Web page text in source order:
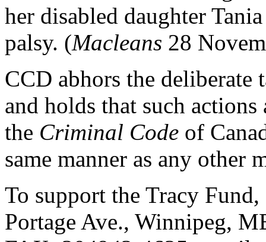
her disabled daughter
palsy. (Macleans 28
CCD abhors the deliberate
and holds that such
the Criminal Code of
same manner as any other
To support the Tracy
Portage Ave., Winnipeg,